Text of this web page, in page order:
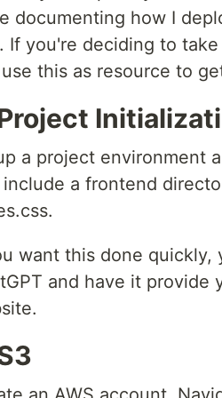
documenting how I
If you're deciding to
this as resource to
a project environment
a frontend
want this done quickly,
and have it